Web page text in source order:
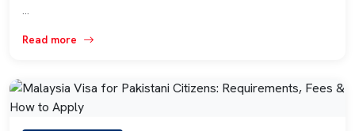
…
Read more